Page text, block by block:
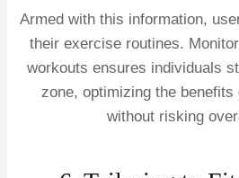
Armed with this information,
their exercise routines.
workouts ensures individuals
zone, optimizing the
without risking